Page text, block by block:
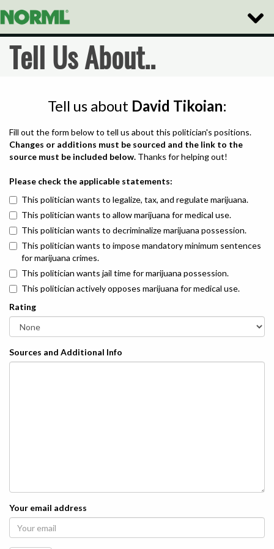
Toggle
Tell Us About..
Tell us about David Tikoian:
Fill out the form below to tell us about this politician's positions.
Changes or additions must be sourced and the link to the
source must be included below. Thanks for helping out!
Please check the applicable statements:
This politician wants to legalize, tax, and regulate marijuana.
This politician wants to allow marijuana for medical use.
This politician wants to decriminalize marijuana possession.
This politician wants to impose mandatory minimum sentences
for marijuana crimes.
This politician wants jail time for marijuana possession.
This politician actively opposes marijuana for medical use.
Rating
Sources and Additional Info
Your email address